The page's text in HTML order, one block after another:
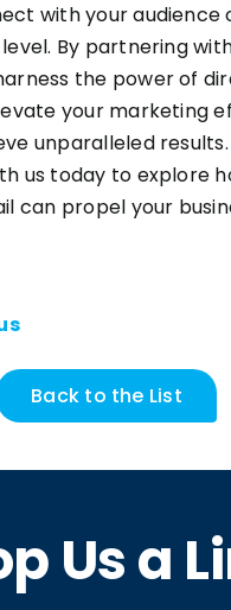
with your audience
By partnering
the power of
your marketing
unparalleled results.
us today to explore
can propel your
Back to the List
Us a